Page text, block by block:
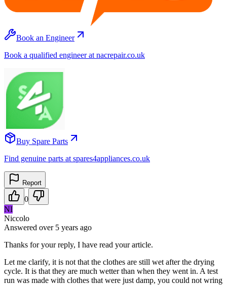
Book an Engineer
Book a qualified engineer at nacrepair.co.uk
Buy Spare Parts
Find genuine parts at spares4appliances.co.uk
Report
0
NI
Niccolo
Answered over 5 years ago
Thanks for your reply, I have read your article.
Let me clarify, it is not that the clothes are still wet after the drying
cycle. It is that they are much wetter than when they went in. A test
run was made with clothes that were just damp, you could not wring